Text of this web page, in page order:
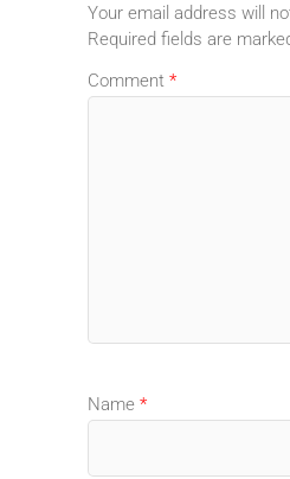
Your email address will
Required fields are
Comment *
Name *